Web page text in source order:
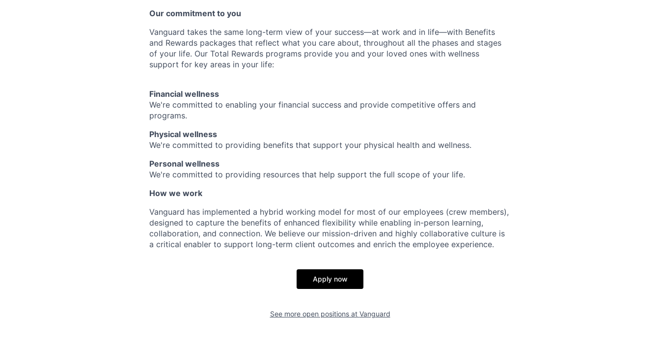
Our commitment to you
Vanguard takes the same long-term view of your success—at work and in life—with Benefits
and Rewards packages that reflect what you care about, throughout all the phases and stages
of your life. Our Total Rewards programs provide you and your loved ones with wellness
support for key areas in your life:
Financial wellness
We're committed to enabling your financial success and provide competitive offers and
programs.
Physical wellness
We're committed to providing benefits that support your physical health and wellness.
Personal wellness
We're committed to providing resources that help support the full scope of your life.
How we work
Vanguard has implemented a hybrid working model for most of our employees (crew members),
designed to capture the benefits of enhanced flexibility while enabling in-person learning,
collaboration, and connection. We believe our mission-driven and highly collaborative culture is
a critical enabler to support long-term client outcomes and enrich the employee experience.
Apply now
See more open positions at Vanguard